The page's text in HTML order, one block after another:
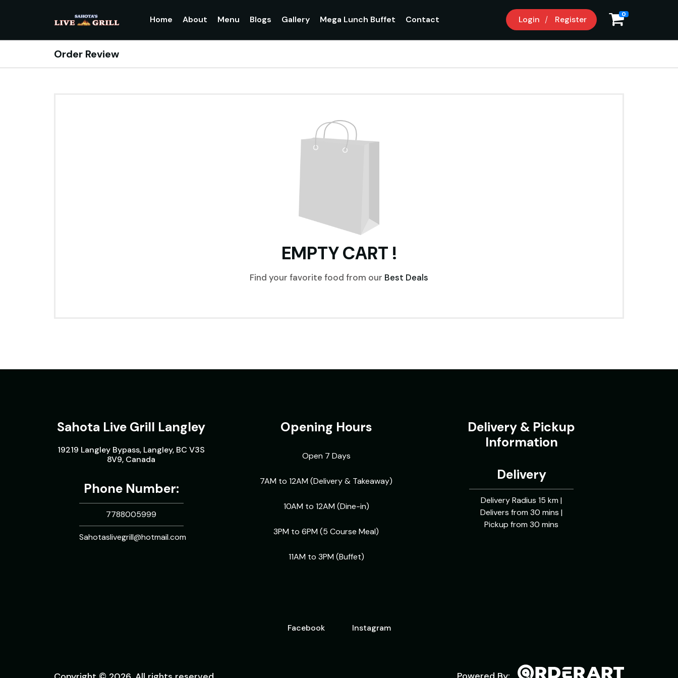
Home About Menu Blogs Gallery Mega Lunch Buffet Contact Login Register 0
Order Review
EMPTY CART !
Find your favorite food from our Best Deals
Sahota Live Grill Langley
19219 Langley Bypass, Langley, BC V3S
8V9, Canada
Phone Number:
7788005999
Sahotaslivegrill@hotmail.com
Opening Hours
Open 7 Days
7AM to 12AM (Delivery & Takeaway)
10AM to 12AM (Dine-in)
3PM to 6PM (5 Course Meal)
11AM to 3PM (Buffet)
Delivery & Pickup
Information
Delivery
Delivery Radius 15 km |
Delivers from 30 mins |
Pickup from 30 mins
Facebook Instagram